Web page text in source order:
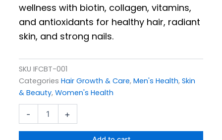
wellness with biotin, collagen, vitamins,
and antioxidants for healthy hair, radiant
skin, and strong nails.
SKU IFCBT-001
Categories Hair Growth & Care, Men's Health, Skin
& Beauty, Women's Health
- +